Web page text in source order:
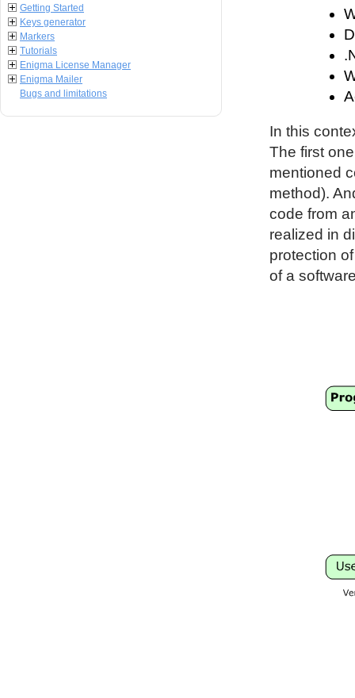
Getting Started
Keys generator
Markers
Tutorials
Enigma License Manager
Enigma Mailer
Bugs and limitations
In this
The first
mentioned
method).
code from
realized in
protection
of a